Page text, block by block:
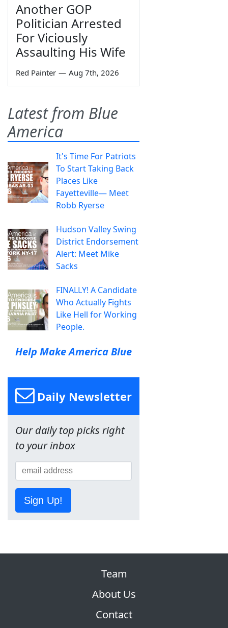
Another GOP
Politician Arrested
For Viciously
Assaulting His Wife
Red Painter — Aug 7th, 2026
Latest from Blue
America
It's Time For Patriots
To Start Taking Back
Places Like
Fayetteville— Meet
Robb Ryerse
Hudson Valley Swing
District Endorsement
Alert: Meet Mike
Sacks
FINALLY! A Candidate
Who Actually Fights
Like Hell for Working
People.
Help Make America Blue
Daily Newsletter
Our daily top picks right
to your inbox
Sign Up!
Team
About Us
Contact